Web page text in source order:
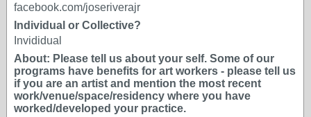
facebook.com/joseriverajr
Individual or Collective?
Invididual
About: Please tell us about your self. Some of our
programs have benefits for art workers - please tell us
if you are an artist and mention the most recent
work/venue/space/residency where you have
worked/developed your practice.